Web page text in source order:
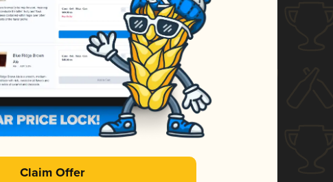
Claim Offer